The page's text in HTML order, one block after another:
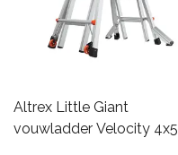
Altrex Little Giant
vouwladder Velocity 4x5